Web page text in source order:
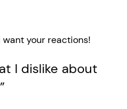
your reactions!
I dislike about